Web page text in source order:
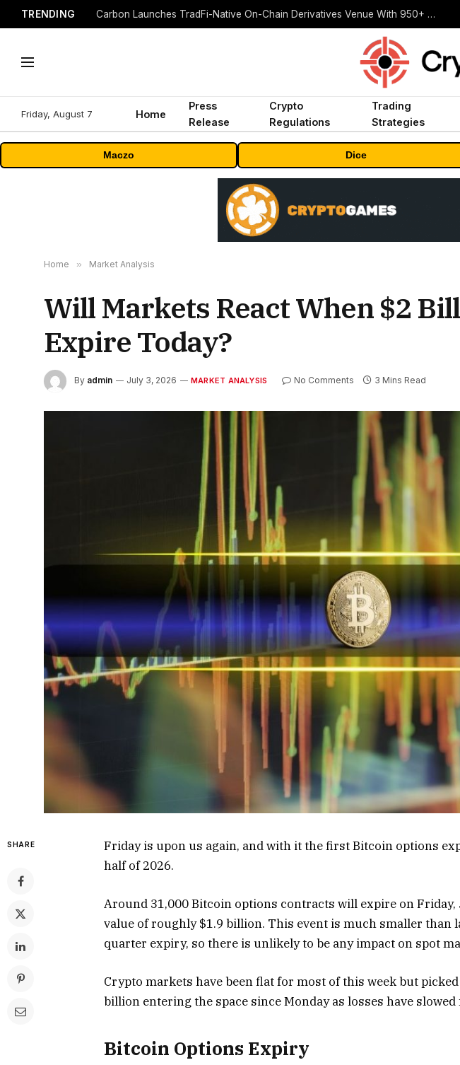
TRENDING Carbon Launches TradFi-Native On-Chain Derivatives Venue With 950+ Markets in One Account
Friday, August 7 Home
Press
Release
Crypto
Regulations
Trading
Strategies
Maczo Dice
Home » Market Analysis
Will Markets React When $2
Expire Today?
By admin July 3, 2026 MARKET ANALYSIS No Comments 3 Mins Read
SHARE
Friday is upon us again, and with it the first Bitcoin options
half of 2026.
Around 31,000 Bitcoin options contracts will expire on
value of roughly $1.9 billion. This event is much smaller than
quarter expiry, so there is unlikely to be any impact on spot
Crypto markets have been flat for most of this week but
billion entering the space since Monday as losses have
Bitcoin Options Expiry